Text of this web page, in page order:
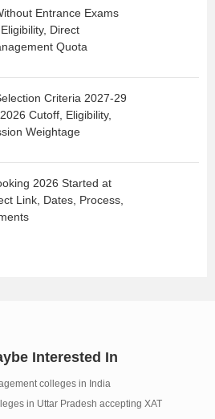
Entrance Exams
Direct
Quota
Criteria 2027-29
Cutoff, Eligibility,
Weightage
2026 Started at
Link, Dates, Process,
Interested In
colleges in India
in Uttar Pradesh accepting XAT